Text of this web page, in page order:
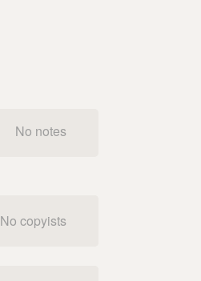
No notes
No copyists